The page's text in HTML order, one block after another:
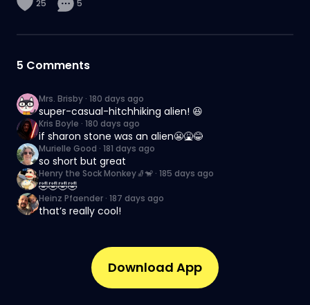
25 5
5 Comments
Mrs. Brisby · 180 days ago
super-casual-hitchhiking alien! 😆
Kris Boyle · 180 days ago
if sharon stone was an alien😬🤮😂
Murielle Good · 181 days ago
so short but great
Henry the Sock Monkey🧦🐒 · 185 days ago
🤣🤣🤣🤣
Heinz Pfaender · 187 days ago
that’s really cool!
Download App